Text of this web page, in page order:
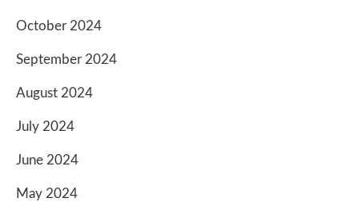
October 2024
September 2024
August 2024
July 2024
June 2024
May 2024